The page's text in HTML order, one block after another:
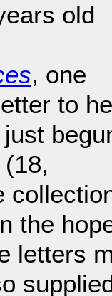
old
, one
to
the
letters